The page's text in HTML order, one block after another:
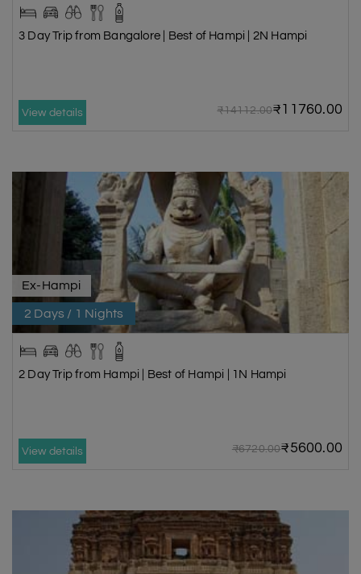
3 Day Trip from Bangalore | Best of Hampi | 2N Hampi
View details ₹14112.00₹11760.00
Ex-Hampi
2 Days / 1 Nights
2 Day Trip from Hampi | Best of Hampi | 1N Hampi
View details ₹6720.00₹5600.00